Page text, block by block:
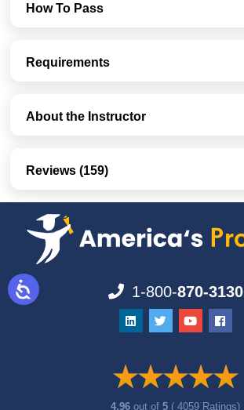
How To Pass
Requirements
About the Instructor
Reviews (159)
1-800-870-3130
4.96out of5 ( 4059 Ratings)